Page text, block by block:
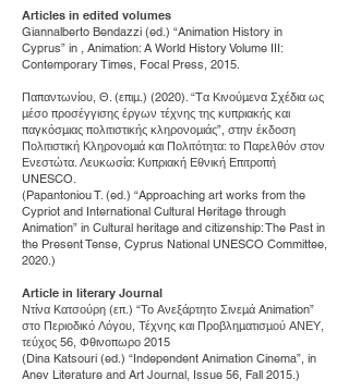
Articles in edited volumes
Giannalberto Bendazzi (ed.) “Animation History in
Cyprus” in , Animation: A World History Volume III:
Contemporary Times, Focal Press, 2015.
Παπαντωνίου, Θ. (επιµ.) (2020). “Tα Κινούµενα Σχέδια ως
µέσο προσέγγισης έργων τέχνης της κυπριακής και
παγκόσµιας πολιτιστικής κληρονοµιάς”, στην έκδοση
Πολιτιστική Κληρονοµιά και Πολιτότητα: το Παρελθόν στον
Ενεστώτα. Λευκωσία: Κυπριακή Εθνική Επιτροπή
UNESCO.
(Papantoniou T. (ed.) “Approaching art works from the
Cypriot and International Cultural Heritage through
Animation” in Cultural heritage and citizenship: The Past in
the Present Tense, Cyprus National UNESCO Committee,
2020.)
Article in literary Journal
Ντίνα Κατσούρη (επ.) “Το Ανεξάρτητο Σινεµά Animation”
στο Περιοδικό Λόγου, Τέχνης και Προβληµατισµού ΑΝΕΥ,
τεύχος 56, Φθινοπωρο 2015
(Dina Katsouri (ed.) “Independent Animation Cinema”, in
Anev Literature and Art Journal, Issue 56, Fall 2015.)